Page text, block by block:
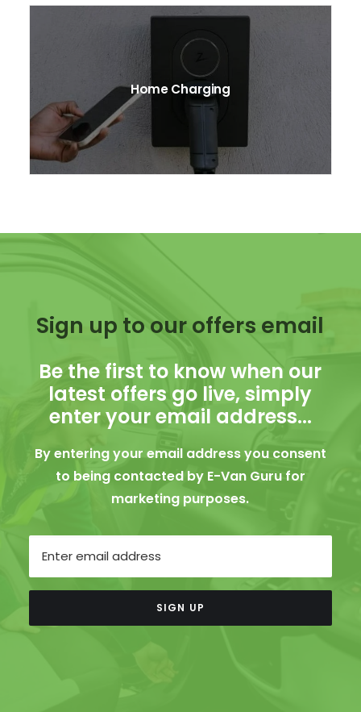
Home Charging
Sign up to our offers email
Be the first to know when our
latest offers go live, simply
enter your email address...
By entering your email address you consent
to being contacted by E-Van Guru for
marketing purposes.
SIGN UP